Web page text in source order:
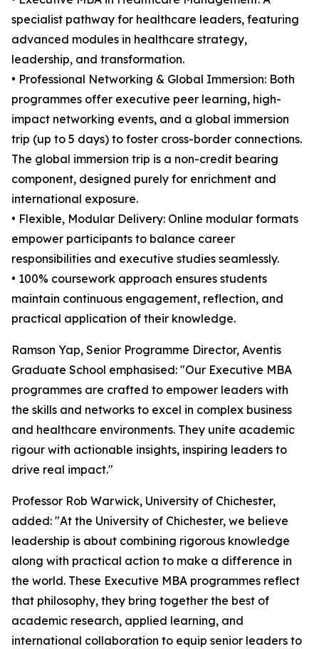
specialist pathway for healthcare leaders, featuring
advanced modules in healthcare strategy,
leadership, and transformation.
• Professional Networking & Global Immersion: Both
programmes offer executive peer learning, high-
impact networking events, and a global immersion
trip (up to 5 days) to foster cross-border connections.
The global immersion trip is a non-credit bearing
component, designed purely for enrichment and
international exposure.
• Flexible, Modular Delivery: Online modular formats
empower participants to balance career
responsibilities and executive studies seamlessly.
• 100% coursework approach ensures students
maintain continuous engagement, reflection, and
practical application of their knowledge.
Ramson Yap, Senior Programme Director, Aventis
Graduate School emphasised: "Our Executive MBA
programmes are crafted to empower leaders with
the skills and networks to excel in complex business
and healthcare environments. They unite academic
rigour with actionable insights, inspiring leaders to
drive real impact."
Professor Rob Warwick, University of Chichester,
added: "At the University of Chichester, we believe
leadership is about combining rigorous knowledge
along with practical action to make a difference in
the world. These Executive MBA programmes reflect
that philosophy, they bring together the best of
academic research, applied learning, and
international collaboration to equip senior leaders to